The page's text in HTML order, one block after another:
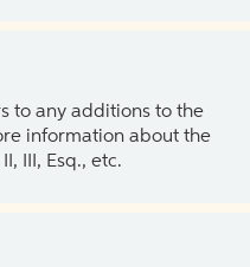
to any additions to the
information about the
III, Esq., etc.